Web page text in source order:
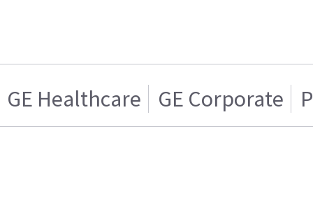
GE Healthcare GE Corporate